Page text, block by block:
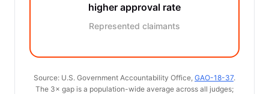
higher approval rate
Represented claimants
Source: U.S. Government Accountability Office, GAO-18-37.
The 3× gap is a population-wide average across all judges;